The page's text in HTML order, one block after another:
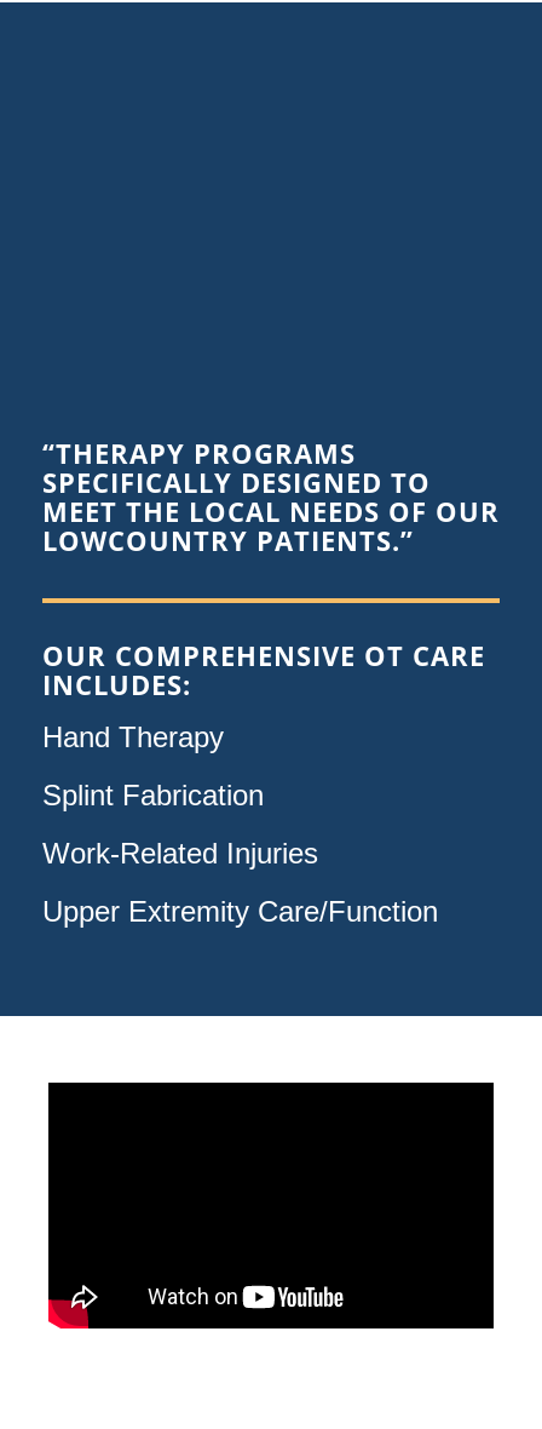
“THERAPY PROGRAMS
SPECIFICALLY DESIGNED TO
MEET THE LOCAL NEEDS OF OUR
LOWCOUNTRY PATIENTS.”
OUR COMPREHENSIVE OT CARE
INCLUDES:
Hand Therapy
Splint Fabrication
Work-Related Injuries
Upper Extremity Care/Function